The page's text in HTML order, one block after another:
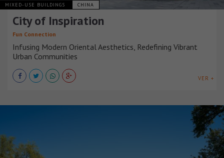
MIXED-USE BUILDINGS CHINA
City of Inspiration
Fun Connection
Infusing Modern Oriental Aesthetics, Redefining Vibrant
Urban Communities
VER +